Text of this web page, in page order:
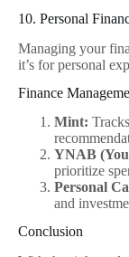
10. Personal
Managing your
it’s for personal
Finance
Mint:
YNAB
prioritize
Personal
and
Conclusion